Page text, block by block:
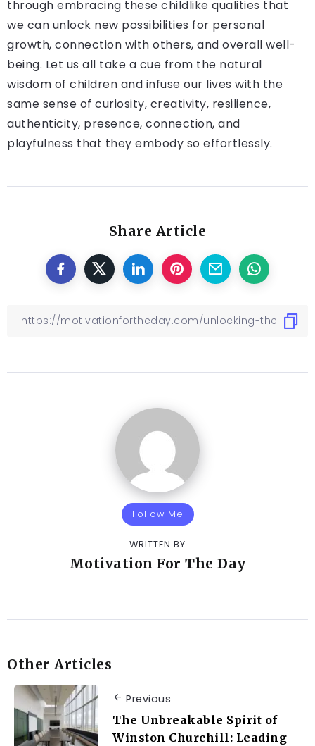
through embracing these childlike qualities that
we can unlock new possibilities for personal
growth, connection with others, and overall well-
being. Let us all take a cue from the natural
wisdom of children and infuse our lives with the
same sense of curiosity, creativity, resilience,
authenticity, presence, connection, and
playfulness that they embody so effortlessly.
Share Article
Follow Me
WRITTEN BY
Motivation For The Day
Other Articles
Previous
The Unbreakable Spirit of
Winston Churchill: Leading